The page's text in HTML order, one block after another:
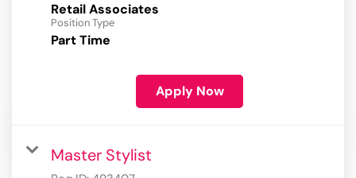
Retail Associates
Position Type
Part Time
Apply Now
Master Stylist